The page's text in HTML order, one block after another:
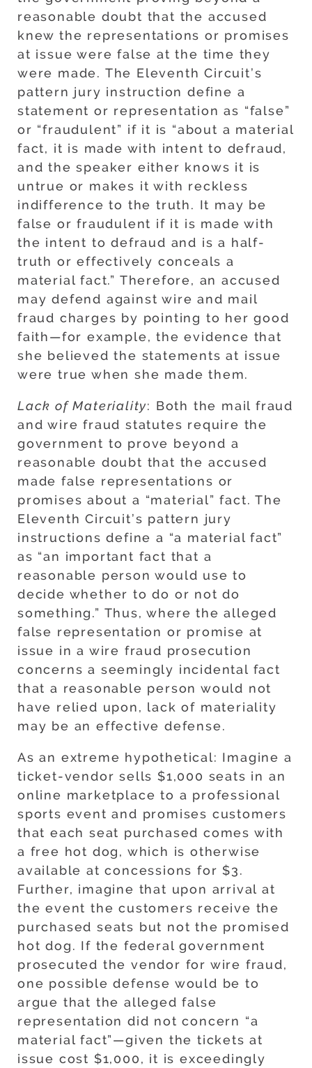
reasonable doubt that the accused
knew the representations or promises
at issue were false at the time they
were made. The Eleventh Circuit’s
pattern jury instruction define a
statement or representation as “false”
or “fraudulent” if it is “about a material
fact, it is made with intent to defraud,
and the speaker either knows it is
untrue or makes it with reckless
indifference to the truth. It may be
false or fraudulent if it is made with
the intent to defraud and is a half-
truth or effectively conceals a
material fact.” Therefore, an accused
may defend against wire and mail
fraud charges by pointing to her good
faith—for example, the evidence that
she believed the statements at issue
were true when she made them.
Lack of Materiality: Both the mail fraud
and wire fraud statutes require the
government to prove beyond a
reasonable doubt that the accused
made false representations or
promises about a “material” fact. The
Eleventh Circuit’s pattern jury
instructions define a “a material fact”
as “an important fact that a
reasonable person would use to
decide whether to do or not do
something.” Thus, where the alleged
false representation or promise at
issue in a wire fraud prosecution
concerns a seemingly incidental fact
that a reasonable person would not
have relied upon, lack of materiality
may be an effective defense.
As an extreme hypothetical: Imagine a
ticket-vendor sells $1,000 seats in an
online marketplace to a professional
sports event and promises customers
that each seat purchased comes with
a free hot dog, which is otherwise
available at concessions for $3.
Further, imagine that upon arrival at
the event the customers receive the
purchased seats but not the promised
hot dog. If the federal government
prosecuted the vendor for wire fraud,
one possible defense would be to
argue that the alleged false
representation did not concern “a
material fact”—given the tickets at
issue cost $1,000, it is exceedingly